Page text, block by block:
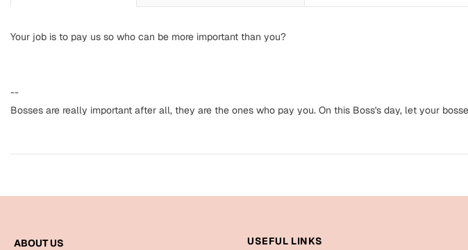
Your job is to pay us so who can be more important than you?
--
Bosses are really important after all, they are the ones who pay you. On this Boss's day, let your
ABOUT US
USEFUL LINKS